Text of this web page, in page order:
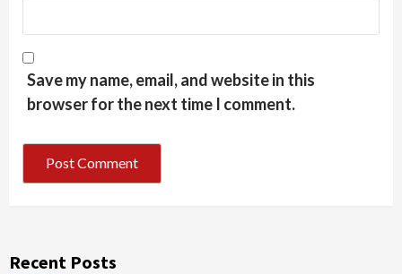
Save my name, email, and website in this
browser for the next time I comment.
Recent Posts